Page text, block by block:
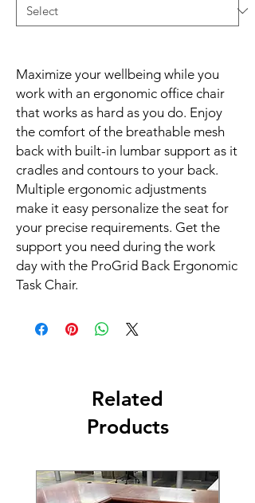
Maximize your wellbeing while you
work with an ergonomic office chair
that works as hard as you do. Enjoy
the comfort of the breathable mesh
back with built-in lumbar support as it
cradles and contours to your back.
Multiple ergonomic adjustments
make it easy personalize the seat for
your precise requirements. Get the
support you need during the work
day with the ProGrid Back Ergonomic
Task Chair.
Related
Products